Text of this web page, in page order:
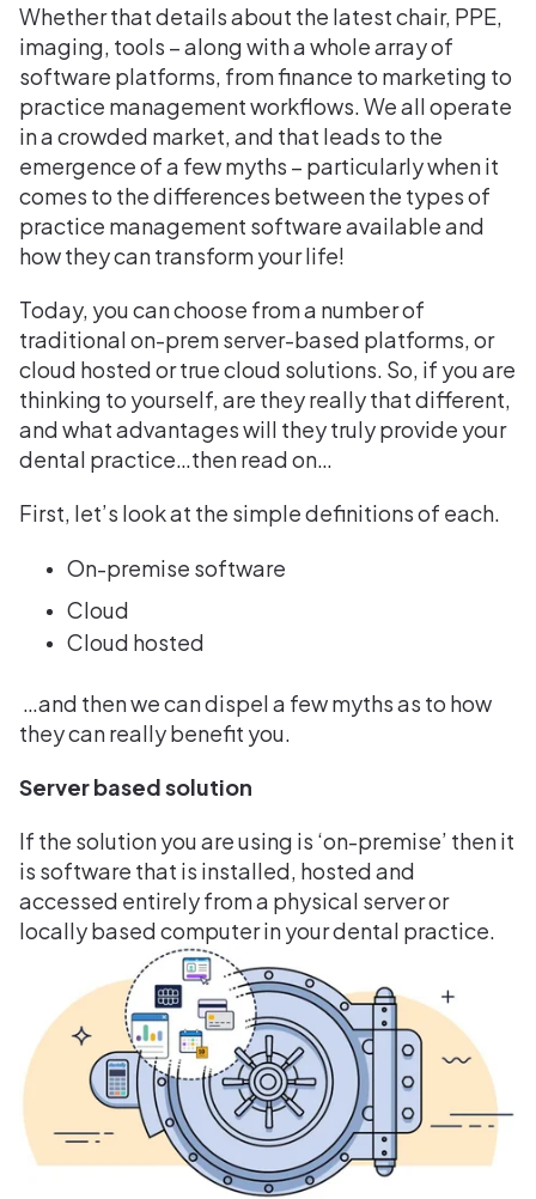
Whether that details about the latest chair, PPE,
imaging, tools – along with a whole array of
software platforms, from finance to marketing to
practice management workflows. We all operate
in a crowded market, and that leads to the
emergence of a few myths – particularly when it
comes to the differences between the types of
practice management software available and
how they can transform your life!
Today, you can choose from a number of
traditional on-prem server-based platforms, or
cloud hosted or true cloud solutions. So, if you are
thinking to yourself, are they really that different,
and what advantages will they truly provide your
dental practice…then read on…
First, let’s look at the simple definitions of each.
On-premise software
Cloud
Cloud hosted
…and then we can dispel a few myths as to how
they can really benefit you.
Server based solution
If the solution you are using is ‘on-premise’ then it
is software that is installed, hosted and
accessed entirely from a physical server or
locally based computer in your dental practice.